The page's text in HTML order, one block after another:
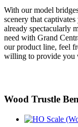
With our model
scenery that
already spectacularly
need with Grand
our product line, feel
willing to provide you
Wood Trustle